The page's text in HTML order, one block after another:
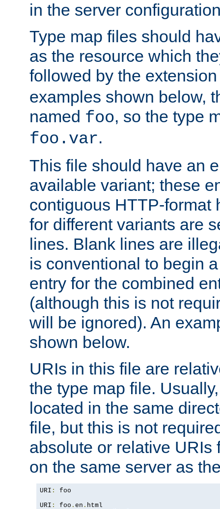
in the server
Type map files should
as the resource which
followed by the
examples shown below,
named foo, so the type
foo.var.
This file should have an
available variant; these
contiguous HTTP-format
for different variants are
lines. Blank lines are
is conventional to begin
entry for the combined
(although this is not
will be ignored). An
shown below.
URIs in this file are
the type map file.
located in the same
file, but this is not
absolute or relative URIs
on the same server as
URI :
foo
URI : foo . en .